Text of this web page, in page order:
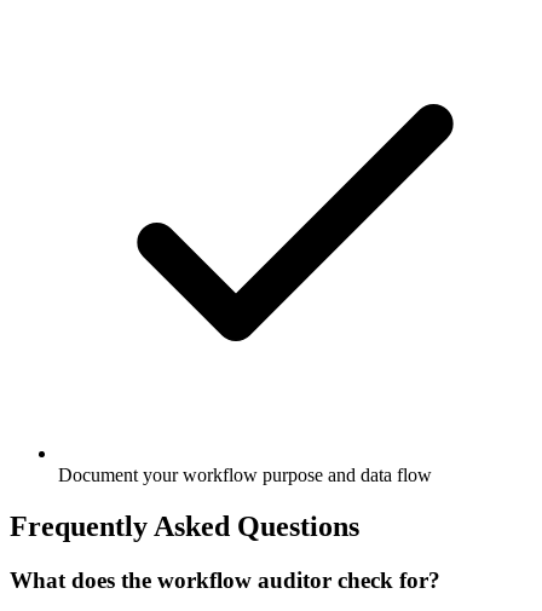
Document your workflow purpose and data flow
Frequently Asked Questions
What does the workflow auditor check for?